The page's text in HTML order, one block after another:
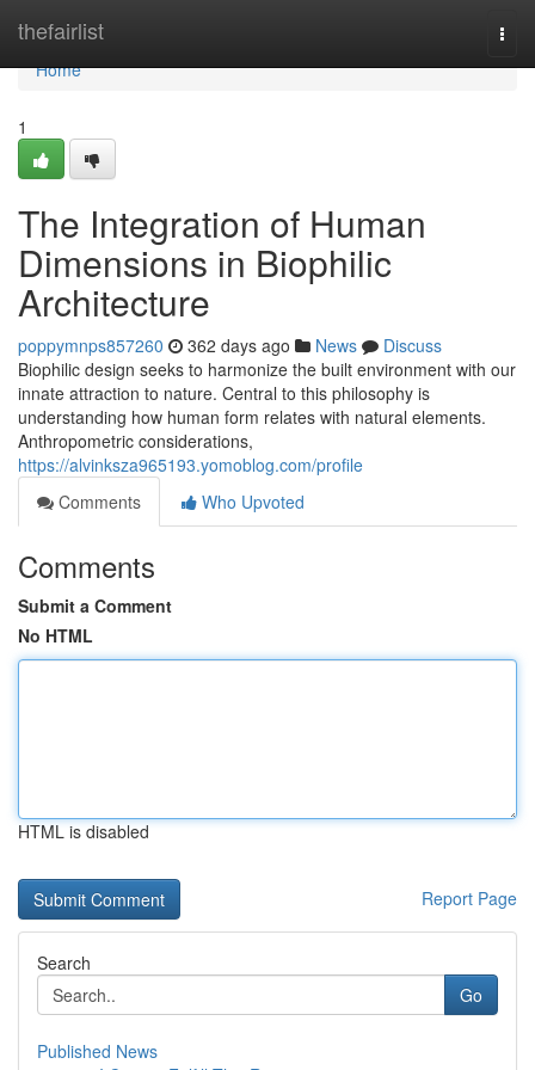
thefairlist
Home
Home
1
The Integration of Human
Dimensions in Biophilic
Architecture
poppymnps857260 362 days ago News
Discuss
Biophilic design seeks to harmonize the built environment with our
innate attraction to nature. Central to this philosophy is
understanding how human form relates with natural elements.
Anthropometric considerations,
https://alvinksza965193.yomoblog.com/profile
Comments
Who Upvoted
Comments
Submit a Comment
No HTML
HTML is disabled
Report Page
Search
Go
Published News